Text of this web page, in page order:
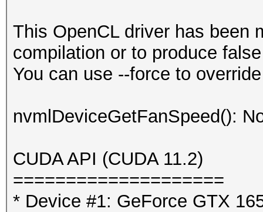
This OpenCL driver has been
compilation or to produce
You can use --force to
nvmlDeviceGetFanSpeed():
CUDA API (CUDA 11.2)
====================
* Device #1: GeForce GTX